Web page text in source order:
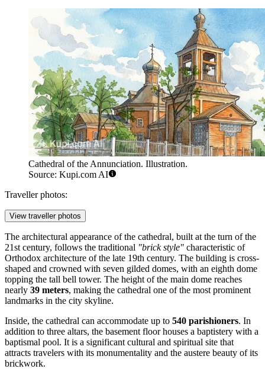
Cathedral of the Annunciation. Illustration.
Source: Kupi.com AI
Traveller photos:
View traveller photos
The architectural appearance of the cathedral, built at the turn of the
21st century, follows the traditional "brick style" characteristic of
Orthodox architecture of the late 19th century. The building is cross-
shaped and crowned with seven gilded domes, with an eighth dome
topping the tall bell tower. The height of the main dome reaches
nearly 39 meters, making the cathedral one of the most prominent
landmarks in the city skyline.
Inside, the cathedral can accommodate up to 540 parishioners. In
addition to three altars, the basement floor houses a baptistery with a
baptismal pool. It is a significant cultural and spiritual site that
attracts travelers with its monumentality and the austere beauty of its
brickwork.